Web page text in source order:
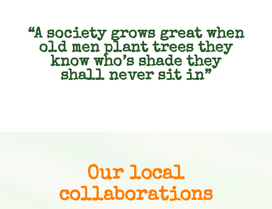
“A society grows great when
old men plant trees they
know who’s shade they
shall never sit in”
Our local
collaborations